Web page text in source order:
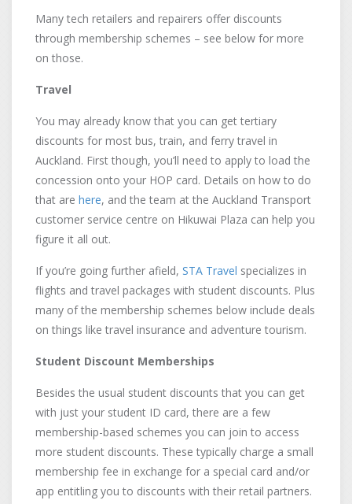
Many tech retailers and repairers offer discounts
through membership schemes – see below for more
on those.
Travel
You may already know that you can get tertiary
discounts for most bus, train, and ferry travel in
Auckland. First though, you’ll need to apply to load the
concession onto your HOP card. Details on how to do
that are here, and the team at the Auckland Transport
customer service centre on Hikuwai Plaza can help you
figure it all out.
If you’re going further afield, STA Travel specializes in
flights and travel packages with student discounts. Plus
many of the membership schemes below include deals
on things like travel insurance and adventure tourism.
Student Discount Memberships
Besides the usual student discounts that you can get
with just your student ID card, there are a few
membership-based schemes you can join to access
more student discounts. These typically charge a small
membership fee in exchange for a special card and/or
app entitling you to discounts with their retail partners.